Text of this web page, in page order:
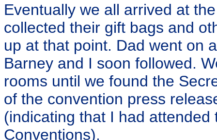
Eventually we all arrived at
collected their gift bags and
up at that point. Dad went on
Barney and I soon followed.
rooms until we found the
of the convention press
(indicating that I had
Conventions).